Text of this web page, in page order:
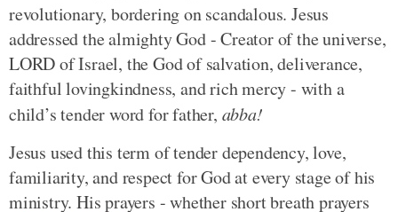
revolutionary, bordering on scandalous. Jesus
addressed the almighty God - Creator of the universe,
LORD of Israel, the God of salvation, deliverance,
faithful lovingkindness, and rich mercy - with a
child’s tender word for father, abba!
Jesus used this term of tender dependency, love,
familiarity, and respect for God at every stage of his
ministry. His prayers - whether short breath prayers